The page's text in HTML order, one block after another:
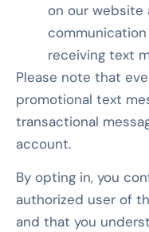
on our website
receiving text
Please note that
promotional text
transactional
account.
By opting in, you
authorized user of
and that you